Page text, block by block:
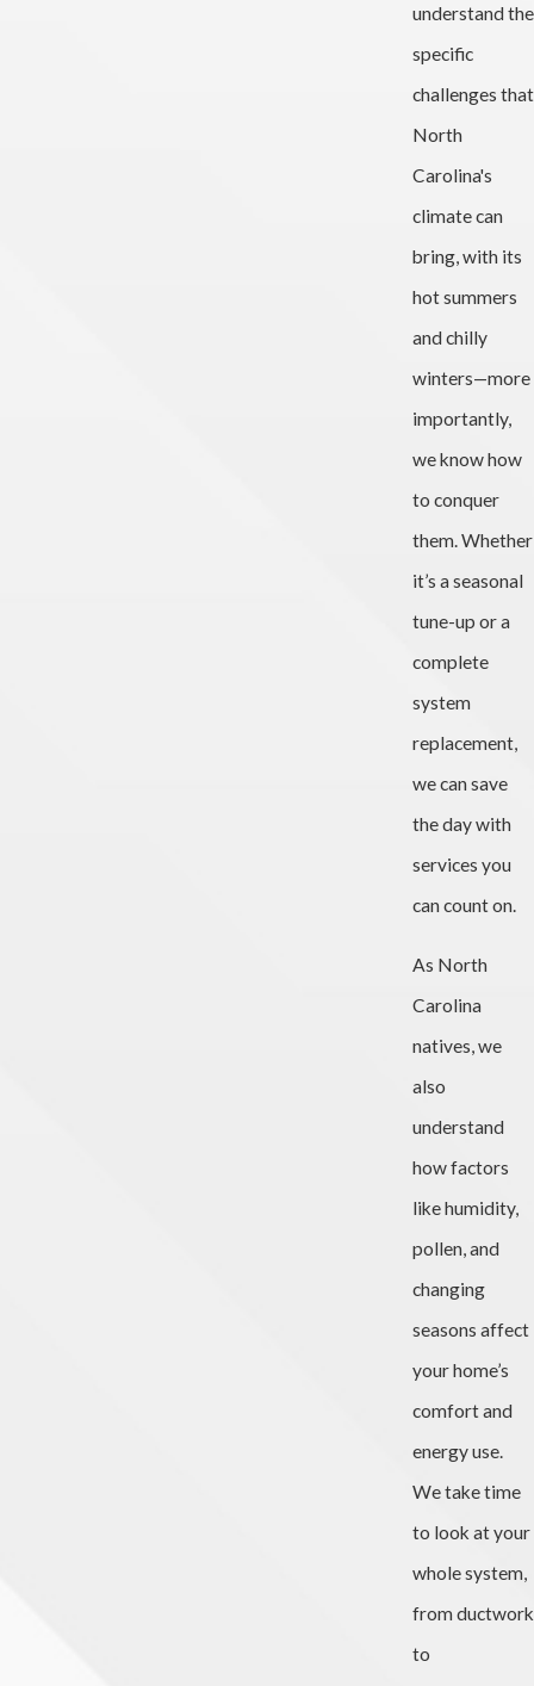
understand the
specific
challenges that
North
Carolina's
climate can
bring, with its
hot summers
and chilly
winters—more
importantly,
we know how
to conquer
them. Whether
it’s a seasonal
tune-up or a
complete
system
replacement,
we can save
the day with
services you
can count on.
As North
Carolina
natives, we
also
understand
how factors
like humidity,
pollen, and
changing
seasons affect
your home’s
comfort and
energy use.
We take time
to look at your
whole system,
from ductwork
to